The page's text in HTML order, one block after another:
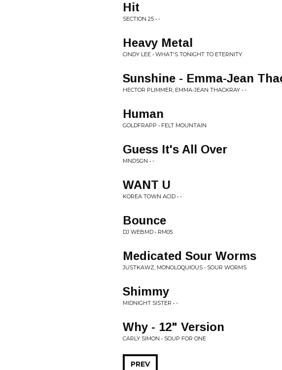
Hit
SECTION 25 • -
Heavy Metal
CINDY LEE • WHAT'S TONIGHT TO ETERNITY
Sunshine - Emma-Jean
HECTOR PLIMMER, EMMA-JEAN THACKRAY • -
Human
GOLDFRAPP • FELT MOUNTAIN
Guess It's All Over
MNDSGN • -
WANT U
KOREA TOWN ACID • -
Bounce
DJ WEBMD • RM05
Medicated Sour Worms
JUSTKAWZ, MONOLOQUIOUS • SOUR WORMS
Shimmy
MIDNIGHT SISTER • -
Why - 12" Version
CARLY SIMON • SOUP FOR ONE
PREV